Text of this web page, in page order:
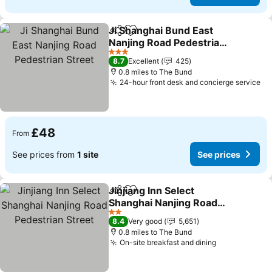
ShareAdd to favourites
Ji Shanghai Bund East
Nanjing Road Pedestrian
Street
3 Stars
8.7 Excellent
425
0.8 miles to The Bund
24-hour front desk and concierge service
From £48
See prices from 1 site See prices
ShareAdd to favourites
Jinjiang Inn Select
Shanghai Nanjing Road
Pedestrian Street
2 Stars
8.4 Very good
5,651
0.8 miles to The Bund
On-site breakfast and dining